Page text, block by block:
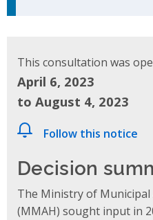
This consultation was
April 6, 2023
to August 4, 2023
Follow this notice
Decision
The Ministry of
(MMAH) sought input in